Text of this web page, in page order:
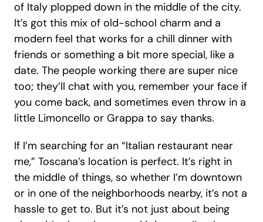
of Italy plopped down in the middle of the city.
It’s got this mix of old-school charm and a
modern feel that works for a chill dinner with
friends or something a bit more special, like a
date. The people working there are super nice
too; they’ll chat with you, remember your face if
you come back, and sometimes even throw in a
little Limoncello or Grappa to say thanks.
If I’m searching for an “Italian restaurant near
me,” Toscana’s location is perfect. It’s right in
the middle of things, so whether I’m downtown
or in one of the neighborhoods nearby, it’s not a
hassle to get to. But it’s not just about being